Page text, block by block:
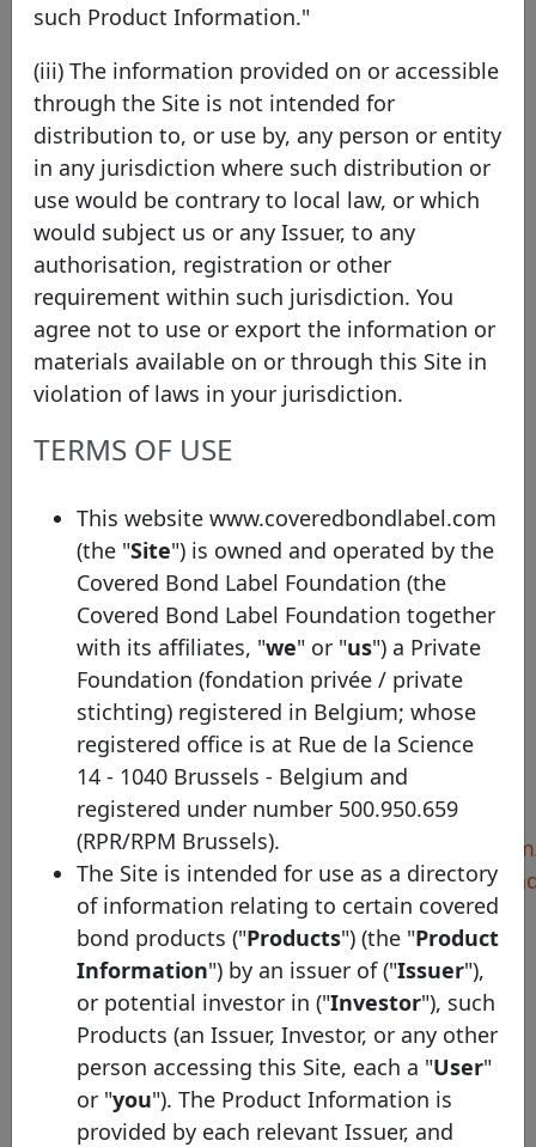
central savings bank headquartered in Hanover,
in the heart of northern Germany. With total
assets of around €120 billion and roughly 4,000
employees, NORD/LB serves private, corporate
and institutional clients as well as the public
sector with a comprehensive range of financial
services. As a Landesbank, NORD/LB supports
the federal states of Lower Saxony and Saxony-
Anhalt. In addition, it acts as the central bank for
savings banks in Lower Saxony, Saxony-Anhalt,
Mecklenburg-Western Pomerania and Schleswig-
Holstein. NORD/LB’s business activities are
Customers and Savings Banks Network •
Structured Finance • Commercial Real Estate •
Markets • Private and Commercial Customers
Pool Program details
Identifier
NORD/LB - Mortgage
Country
Germany
Legal framework
Pfandbriefe
Harmonised
transparency template
https://
notices/28-covered-
Pool type
Mortgage
Description
HTT graphs list
such Product Information."
(iii) The information provided on or accessible
through the Site is not intended for
distribution to, or use by, any person or entity
in any jurisdiction where such distribution or
use would be contrary to local law, or which
would subject us or any Issuer, to any
authorisation, registration or other
requirement within such jurisdiction. You
agree not to use or export the information or
materials available on or through this Site in
violation of laws in your jurisdiction.
TERMS OF USE
This website www.coveredbondlabel.com
(the "Site") is owned and operated by the
Covered Bond Label Foundation (the
Covered Bond Label Foundation together
with its affiliates, "we" or "us") a Private
Foundation (fondation privée / private
stichting) registered in Belgium; whose
registered office is at Rue de la Science
14 - 1040 Brussels - Belgium and
registered under number 500.950.659
(RPR/RPM Brussels).
The Site is intended for use as a directory
of information relating to certain covered
bond products ("Products") (the "Product
Information") by an issuer of ("Issuer"),
or potential investor in ("Investor"), such
Products (an Issuer, Investor, or any other
person accessing this Site, each a "User"
or "you"). The Product Information is
provided by each relevant Issuer, and